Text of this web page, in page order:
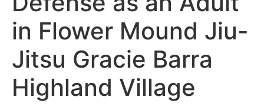
in Flower Mound Jiu-
Jitsu Gracie Barra
Highland Village